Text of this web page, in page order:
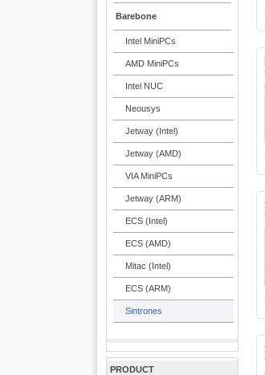
Barebone
Intel MiniPCs
AMD MiniPCs
Intel NUC
Neousys
Jetway (Intel)
Jetway (AMD)
VIA MiniPCs
Jetway (ARM)
ECS (Intel)
ECS (AMD)
Mitac (Intel)
ECS (ARM)
Sintrones
PRODUCT